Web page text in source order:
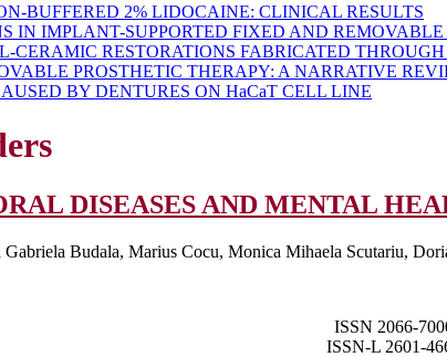
BUFFERED 2% LIDOCAINE: CLINICAL RESULTS
IN IMPLANT-SUPPORTED FIXED AND
CERAMIC RESTORATIONS FABRICATED
PROSTHETIC THERAPY: A NARRATIVE
BY DENTURES ON HaCaT CELL LINE
DISEASES AND MENTAL
Budala, Marius Cocu, Monica Mihaela Scutariu,
ISSN 2066-
ISSN-L 2601-